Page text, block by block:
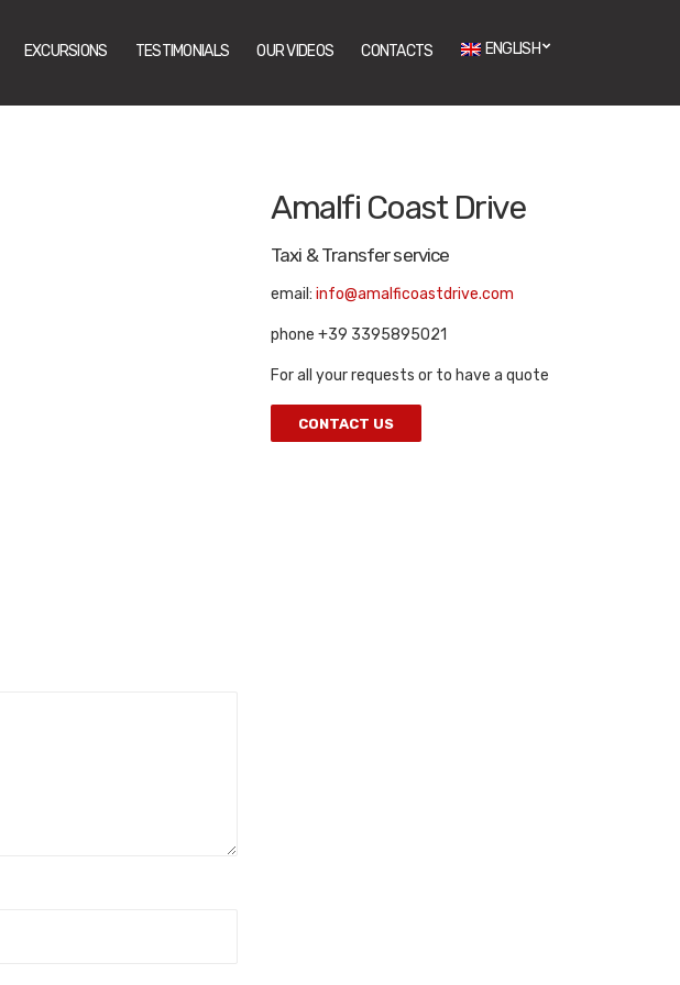
EXCURSIONS TESTIMONIALS OUR VIDEOS CONTACTS ENGLISH
Amalfi Coast Drive
Taxi & Transfer service
email: info@amalficoastdrive.com
phone +39 3395895021
For all your requests or to have a quote
CONTACT US